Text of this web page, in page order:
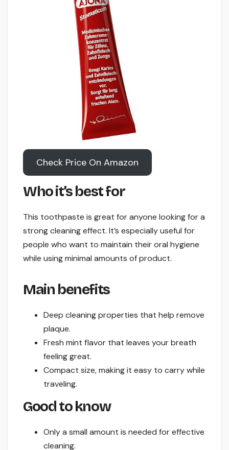
Check Price On Amazon
Who it’s best for
This toothpaste is great for anyone looking for a
strong cleaning effect. It’s especially useful for
people who want to maintain their oral hygiene
while using minimal amounts of product.
Main benefits
Deep cleaning properties that help remove
plaque.
Fresh mint flavor that leaves your breath
feeling great.
Compact size, making it easy to carry while
traveling.
Good to know
Only a small amount is needed for effective
cleaning.